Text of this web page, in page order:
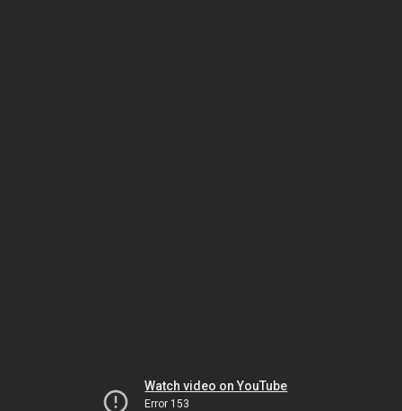
Watch video on YouTube
Error 153